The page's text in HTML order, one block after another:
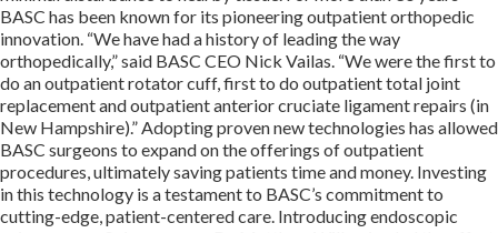
BASC has been known for its pioneering outpatient orthopedic
innovation. “We have had a history of leading the way
orthopedically,” said BASC CEO Nick Vailas. “We were the first to
do an outpatient rotator cuff, first to do outpatient total joint
replacement and outpatient anterior cruciate ligament repairs (in
New Hampshire).” Adopting proven new technologies has allowed
BASC surgeons to expand on the offerings of outpatient
procedures, ultimately saving patients time and money. Investing
in this technology is a testament to BASC’s commitment to
cutting-edge, patient-centered care. Introducing endoscopic